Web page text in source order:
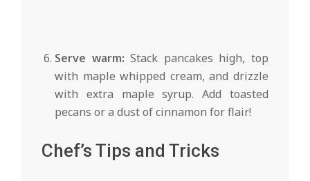
Serve warm: Stack pancakes high, top
with maple whipped cream, and drizzle
with extra maple syrup. Add toasted
pecans or a dust of cinnamon for flair!
Chef’s Tips and Tricks